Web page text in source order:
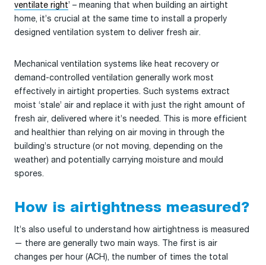
ventilate right’ – meaning that when building an airtight
home, it’s crucial at the same time to install a properly
designed ventilation system to deliver fresh air.
Mechanical ventilation systems like heat recovery or
demand-controlled ventilation generally work most
effectively in airtight properties. Such systems extract
moist ‘stale’ air and replace it with just the right amount of
fresh air, delivered where it’s needed. This is more efficient
and healthier than relying on air moving in through the
building’s structure (or not moving, depending on the
weather) and potentially carrying moisture and mould
spores.
How is airtightness measured?
It’s also useful to understand how airtightness is measured
— there are generally two main ways. The first is air
changes per hour (ACH), the number of times the total